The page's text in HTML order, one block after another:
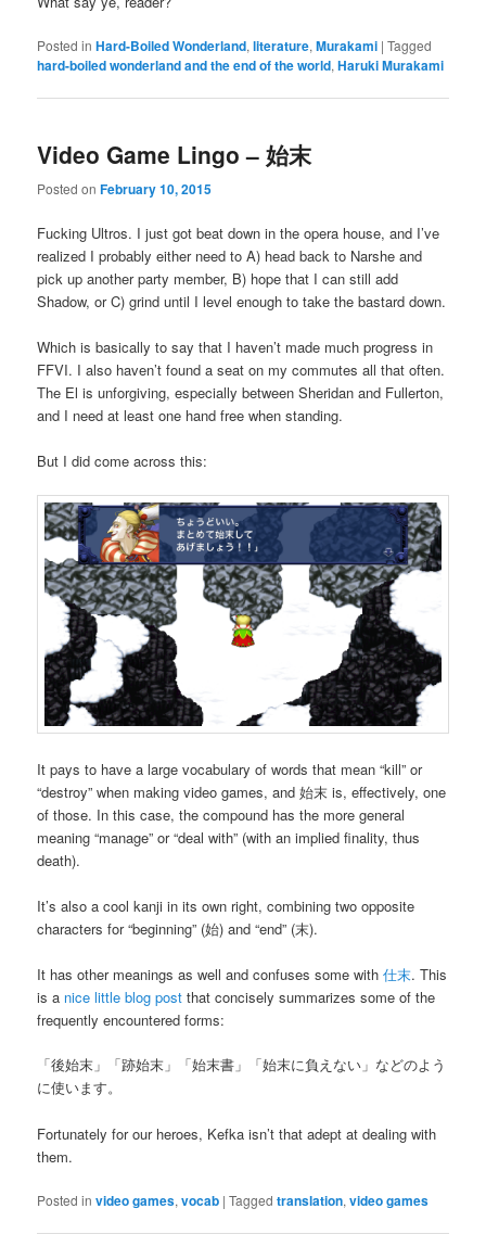
Posted in Hard-Boiled Wonderland,literature,Murakami |Tagged
hard-boiled wonderland and the end of the world,Haruki Murakami
Video Game Lingo – 始末
Posted onFebruary 10, 2015
Fucking Ultros. I just got beat down in the opera house, and I’ve
realized I probably either need to A) head back to Narshe and
pick up another party member, B) hope that I can still add
Shadow, or C) grind until I level enough to take the bastard down.
Which is basically to say that I haven’t made much progress in
FFVI. I also haven’t found a seat on my commutes all that often.
The El is unforgiving, especially between Sheridan and Fullerton,
and I need at least one hand free when standing.
But I did come across this:
It pays to have a large vocabulary of words that mean “kill” or
“destroy” when making video games, and 始末 is, effectively, one
of those. In this case, the compound has the more general
meaning “manage” or “deal with” (with an implied finality, thus
death).
It’s also a cool kanji in its own right, combining two opposite
characters for “beginning” (始) and “end” (末).
It has other meanings as well and confuses some with仕末. This
is a nice little blog post that concisely summarizes some of the
frequently encountered forms:
「後始末」「跡始末」「始末書」「始末に負えない」などのよう
に使います。
Fortunately for our heroes, Kefka isn’t that adept at dealing with
them.
Posted in video games,vocab |Tagged translation,video games